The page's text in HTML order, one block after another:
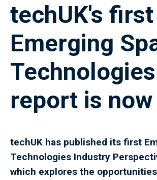
techUK's first
Emerging
Technologies
report is
techUK has published its first
Technologies Industry
which explores the